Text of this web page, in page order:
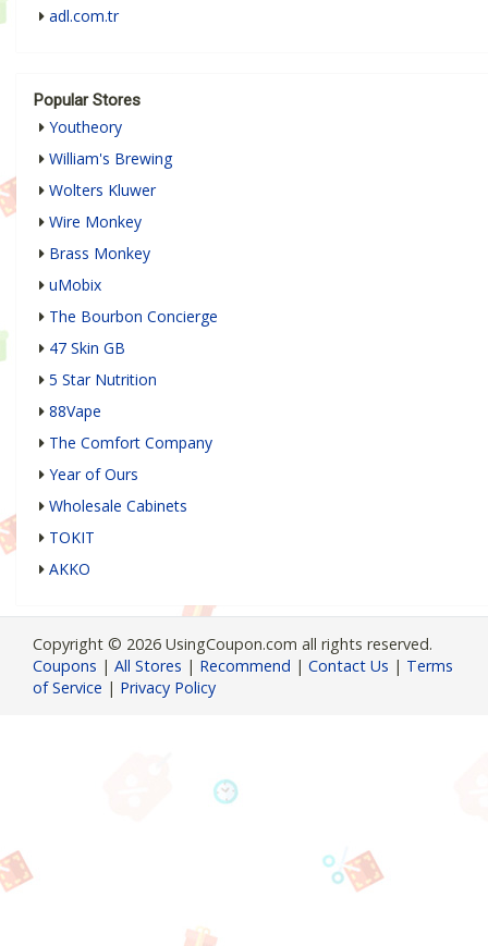
adl.com.tr
Popular Stores
Youtheory
William's Brewing
Wolters Kluwer
Wire Monkey
Brass Monkey
uMobix
The Bourbon Concierge
47 Skin GB
5 Star Nutrition
88Vape
The Comfort Company
Year of Ours
Wholesale Cabinets
TOKIT
AKKO
Copyright © 2026 UsingCoupon.com all rights reserved.
Coupons | All Stores | Recommend | Contact Us | Terms
of Service | Privacy Policy